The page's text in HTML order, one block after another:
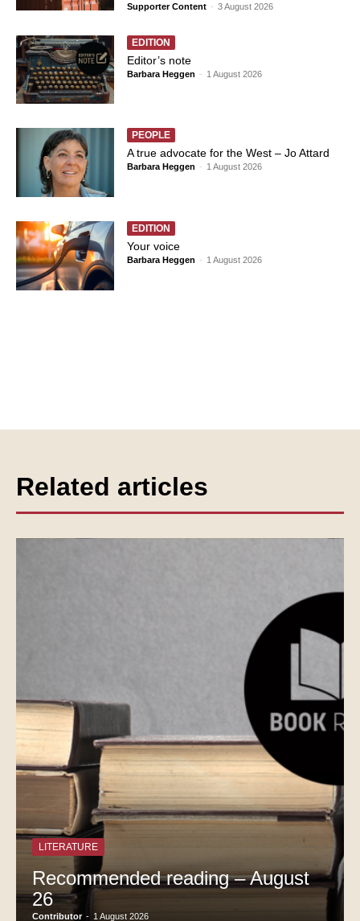
Supporter Content - 3 August 2026
EDITION
Editor’s note
Barbara Heggen - 1 August 2026
PEOPLE
A true advocate for the West – Jo Attard
Barbara Heggen - 1 August 2026
EDITION
Your voice
Barbara Heggen - 1 August 2026
Related articles
LITERATURE
Recommended reading – August
26
Contributor - 1 August 2026